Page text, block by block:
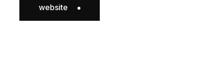
website